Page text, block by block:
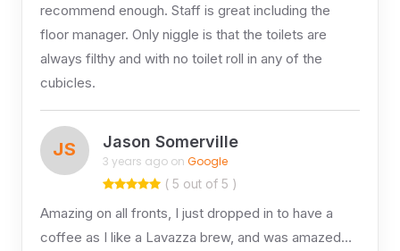
recommend enough. Staff is great including the
floor manager. Only niggle is that the toilets are
always filthy and with no toilet roll in any of the
cubicles.
JS Jason Somerville
3 years ago on Google
( 5 out of 5 )
Amazing on all fronts, I just dropped in to have a
coffee as I like a Lavazza brew, and was amazed…